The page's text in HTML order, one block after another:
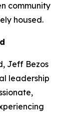
community
housed.
Jeff Bezos
leadership